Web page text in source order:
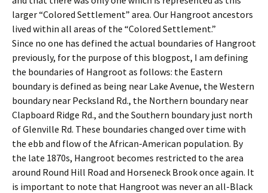
larger “Colored Settlement” area. Our Hangroot ancestors
lived within all areas of the “Colored Settlement.”
Since no one has defined the actual boundaries of Hangroot
previously, for the purpose of this blogpost, I am defining
the boundaries of Hangroot as follows: the Eastern
boundary is defined as being near Lake Avenue, the Western
boundary near Pecksland Rd., the Northern boundary near
Clapboard Ridge Rd., and the Southern boundary just north
of Glenville Rd. These boundaries changed over time with
the ebb and flow of the African-American population. By
the late 1870s, Hangroot becomes restricted to the area
around Round Hill Road and Horseneck Brook once again. It
is important to note that Hangroot was never an all-Black